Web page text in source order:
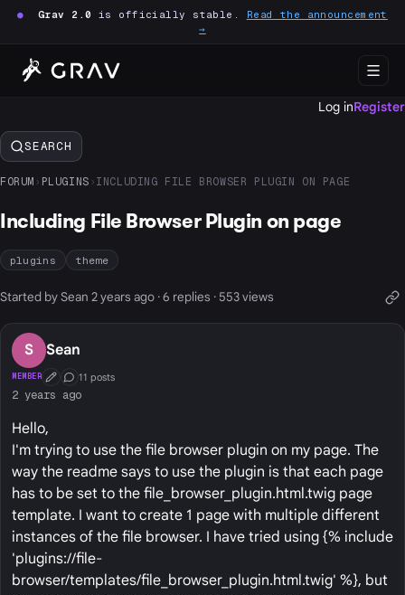
● Grav 2.0 is officially stable. Read the announcement
→
Log inRegister
SEARCH
FORUM › PLUGINS › INCLUDING FILE BROWSER PLUGIN ON PAGE
Including File Browser Plugin on page
plugins theme
Started by Sean 2 years ago · 6 replies · 553 views
S Sean
MEMBER First Post
Conversation Starter
11 posts
2 years ago
Hello,
I'm trying to use the file browser plugin on my page. The
way the readme says to use the plugin is that each page
has to be set to the file_browser_plugin.html.twig page
template. I want to create 1 page with multiple different
instances of the file browser. I have tried using {% include
'plugins://file-
browser/templates/file_browser_plugin.html.twig' %}, but